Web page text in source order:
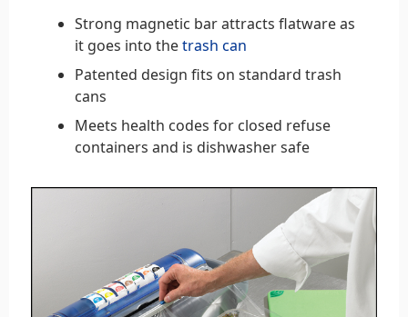
Strong magnetic bar attracts flatware as
it goes into thetrash can
Patented design fits on standard trash
cans
Meets health codes for closed refuse
containers and is dishwasher safe